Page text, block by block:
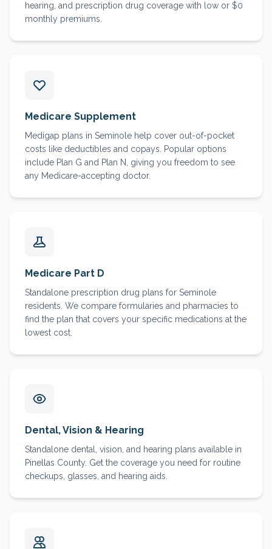
hearing, and prescription drug coverage with low or $0
monthly premiums.
Medicare Supplement
Medigap plans in Seminole help cover out-of-pocket
costs like deductibles and copays. Popular options
include Plan G and Plan N, giving you freedom to see
any Medicare-accepting doctor.
Medicare Part D
Standalone prescription drug plans for Seminole
residents. We compare formularies and pharmacies to
find the plan that covers your specific medications at the
lowest cost.
Dental, Vision & Hearing
Standalone dental, vision, and hearing plans available in
Pinellas County. Get the coverage you need for routine
checkups, glasses, and hearing aids.